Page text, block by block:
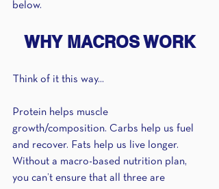
below.
WHY MACROS WORK
Think of it this way...
Protein helps muscle
growth/composition. Carbs help us fuel
and recover. Fats help us live longer.
Without a macro-based nutrition plan,
you can’t ensure that all three are